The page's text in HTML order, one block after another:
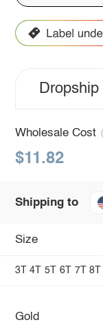
Dropship
Wholesale Cost
$11.82
Shipping to
Size
3T 4T 5T 6T 7T 8T
Gold